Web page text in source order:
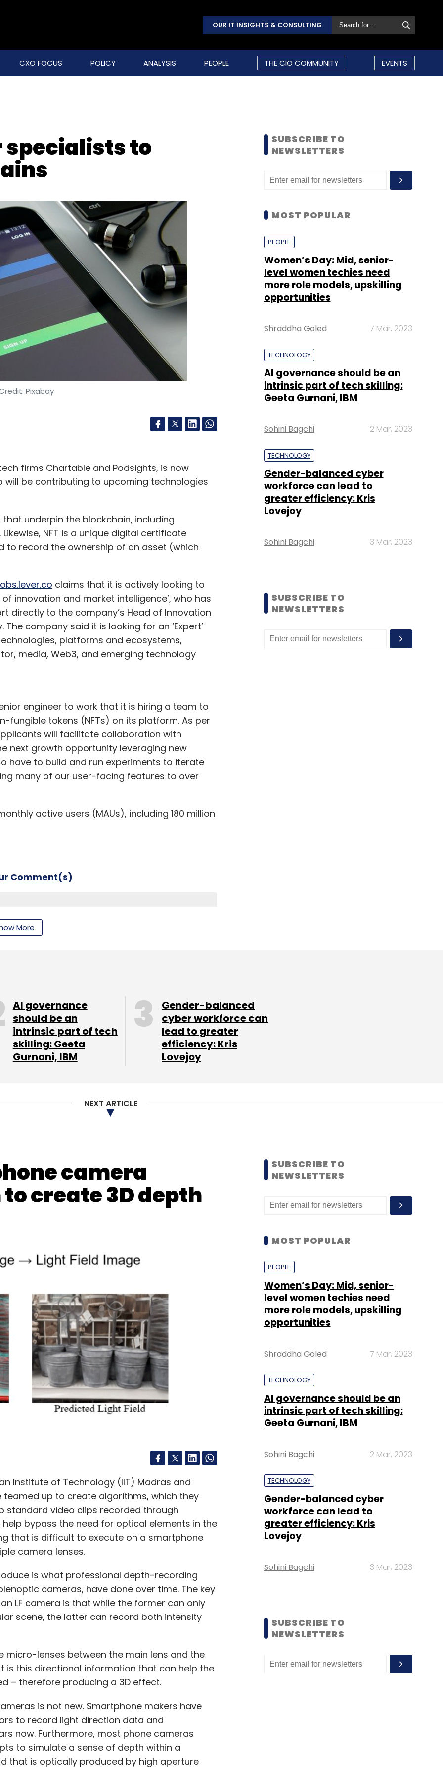
OUR IT INSIGHTS & CONSULTING
CXO FOCUS POLICY ANALYSIS PEOPLE THE CIO COMMUNITY EVENTS
specialists to
Pixabay
firms Chartable and Podsights, is now
be contributing to upcoming technologies
underpin the blockchain, including
NFT is a unique digital certificate
to record the ownership of an asset (which
claims that it is actively looking to
innovation and market intelligence’, who has
directly to the company’s Head of Innovation
company said it is looking for an ‘Expert’
platforms and ecosystems,
media, Web3, and emerging technology
engineer to work that it is hiring a team to
fungible tokens (NFTs) on its platform. As per
will facilitate collaboration with
next growth opportunity leveraging new
have to build and run experiments to iterate
many of our user-facing features to over
active users (MAUs), including 180 million
Comment(s)
More
SUBSCRIBE TO
NEWSLETTERS
MOST POPULAR
PEOPLE
Women’s Day: Mid, senior-
level women techies need
more role models, upskilling
opportunities
Shraddha Goled 7 Mar, 2023
TECHNOLOGY
AI governance should be an
intrinsic part of tech skilling:
Geeta Gurnani, IBM
Sohini Bagchi 2 Mar, 2023
TECHNOLOGY
Gender-balanced cyber
workforce can lead to
greater efficiency: Kris
Lovejoy
Sohini Bagchi 3 Mar, 2023
SUBSCRIBE TO
NEWSLETTERS
AI governance
should be an
intrinsic part of tech
skilling: Geeta
Gurnani, IBM
Gender-balanced
cyber workforce can
lead to greater
efficiency: Kris
Lovejoy
NEXT ARTICLE
camera
create 3D depth
Institute of Technology (IIT) Madras and
teamed up to create algorithms, which they
standard video clips recorded through
bypass the need for optical elements in the
that is difficult to execute on a smartphone
camera lenses.
is what professional depth-recording
cameras, have done over time. The key
LF camera is that while the former can only
scene, the latter can record both intensity
micro-lenses between the main lens and the
is this directional information that can help the
– therefore producing a 3D effect.
is not new. Smartphone makers have
to record light direction data and
now. Furthermore, most phone cameras
to simulate a sense of depth within a
that is optically produced by high aperture
SUBSCRIBE TO
NEWSLETTERS
MOST POPULAR
PEOPLE
Women’s Day: Mid, senior-
level women techies need
more role models, upskilling
opportunities
Shraddha Goled 7 Mar, 2023
TECHNOLOGY
AI governance should be an
intrinsic part of tech skilling:
Geeta Gurnani, IBM
Sohini Bagchi 2 Mar, 2023
TECHNOLOGY
Gender-balanced cyber
workforce can lead to
greater efficiency: Kris
Lovejoy
Sohini Bagchi 3 Mar, 2023
SUBSCRIBE TO
NEWSLETTERS